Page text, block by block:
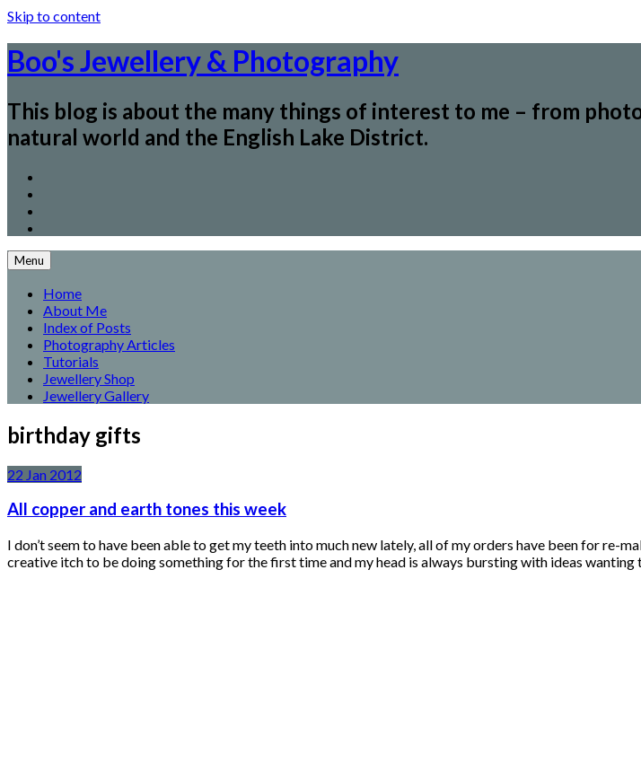
Skip to content
Boo's Jewellery & Photography
This blog is about the many things of interest to me – from
natural world and the English Lake District.
Menu
Home
About Me
Index of Posts
Photography Articles
Tutorials
Jewellery Shop
Jewellery Gallery
birthday gifts
22 Jan 2012
All copper and earth tones this week
I don’t seem to have been able to get my teeth into much new lately, all of my orders have been for
creative itch to be doing something for the first time and my head is always bursting with ideas wanting